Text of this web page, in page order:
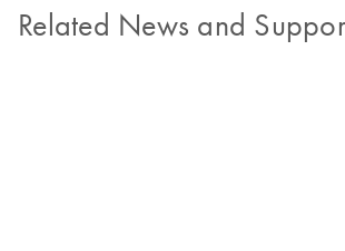
Related News and